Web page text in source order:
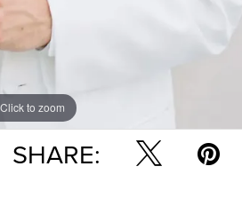
Click to zoom
SHARE: